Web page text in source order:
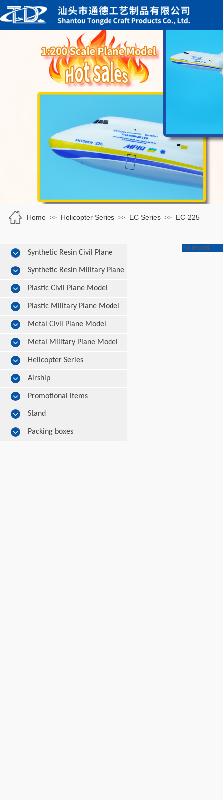
Home >> Helicopter Series >> EC Series >> EC-225
No record.
Synthetic Resin Civil Plane
Model Synthetic Resin Military Plane
Model Plastic Civil Plane Model
Plastic Military Plane Model
Metal Civil Plane Model
Metal Military Plane Model
Helicopter Series
Airship
Promotional items
Stand
Packing boxes